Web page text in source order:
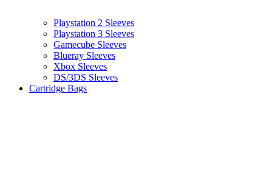
Playstation 2 Sleeves
Playstation 3 Sleeves
Gamecube Sleeves
Blueray Sleeves
Xbox Sleeves
DS/3DS Sleeves
Cartridge Bags